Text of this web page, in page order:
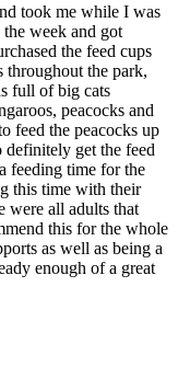
took me while I was
week and got
the feed cups
throughout the park,
full of big cats
peacocks and
feed the peacocks up
definitely get the feed
feeding time for the
this time with their
were all adults that
this for the whole
as well as being a
enough of a great